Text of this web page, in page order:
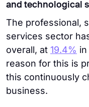
and technological
The professional,
services sector
overall, at 19.4%
reason for this is
this continuously
business.